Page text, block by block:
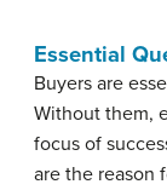
Essential
Buyers are
Without them,
focus of
are the reason